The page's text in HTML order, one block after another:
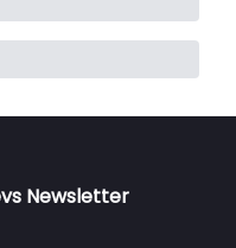
Newsletter